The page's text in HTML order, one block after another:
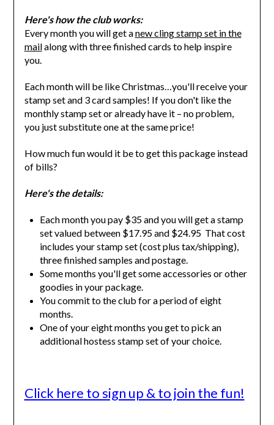
Here's how the club works:
Every month you will get anew cling stamp set in the
mailalong with three finished cards to help inspire
you.
Each month will be like Christmas…you'll receive your
stamp set and 3 card samples! If you don't like the
monthly stamp set or already have it – no problem,
you just substitute one at the same price!
How much fun would it be to get this package instead
of bills?
Here's the details:
Each month you pay $35 and you will get a stamp
set valued between $17.95 and $24.95 That cost
includes your stamp set (cost plus tax/shipping),
three finished samples and postage.
Some months you'll get some accessories or other
goodies in your package.
You commit to the club for a period of eight
months.
One of your eight months you get to pick an
additional hostess stamp set of your choice.
Click here to sign up & to join the fun!